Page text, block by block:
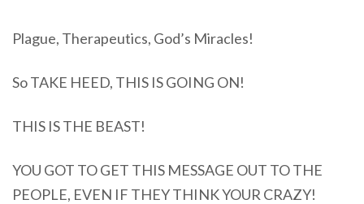
Plague, Therapeutics, God’s Miracles!
So TAKE HEED, THIS IS GOING ON!
THIS IS THE BEAST!
YOU GOT TO GET THIS MESSAGE OUT TO THE
PEOPLE, EVEN IF THEY THINK YOUR CRAZY!